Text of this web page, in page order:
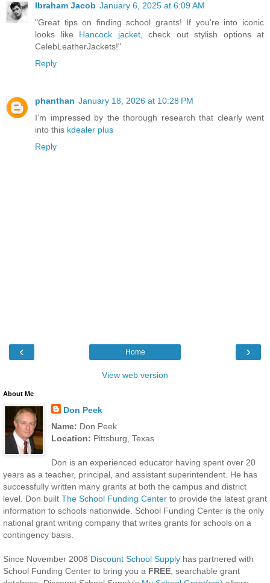
Ibraham Jacob January 6, 2025 at 6:09 AM
"Great tips on finding school grants! If you're into iconic
looks like Hancock jacket, check out stylish options at
CelebLeatherJackets!"
Reply
phanthan January 18, 2026 at 10:28 PM
I’m impressed by the thorough research that clearly went
into this kdealer plus
Reply
‹ ›
Home
View web version
About Me
Don Peek
Name: Don Peek
Location: Pittsburg, Texas
Don is an experienced educator having spent over 20
years as a teacher, principal, and assistant superintendent. He has
successfully written many grants at both the campus and district
level. Don built The School Funding Center to provide the latest grant
information to schools nationwide. School Funding Center is the only
national grant writing company that writes grants for schools on a
contingency basis.
Since November 2008 Discount School Supply has partnered with
School Funding Center to bring you a FREE , searchable grant